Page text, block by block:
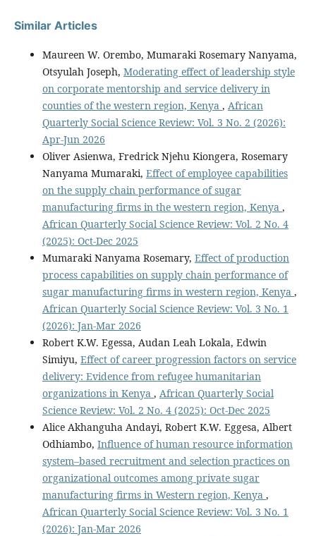
Similar Articles
Maureen W. Orembo, Mumaraki Rosemary Nanyama,
Otsyulah Joseph, Moderating effect of leadership style
on corporate mentorship and service delivery in
counties of the western region, Kenya , African
Quarterly Social Science Review: Vol. 3 No. 2 (2026):
Apr-Jun 2026
Oliver Asienwa, Fredrick Njehu Kiongera, Rosemary
Nanyama Mumaraki, Effect of employee capabilities
on the supply chain performance of sugar
manufacturing firms in the western region, Kenya ,
African Quarterly Social Science Review: Vol. 2 No. 4
(2025): Oct-Dec 2025
Mumaraki Nanyama Rosemary, Effect of production
process capabilities on supply chain performance of
sugar manufacturing firms in western region, Kenya ,
African Quarterly Social Science Review: Vol. 3 No. 1
(2026): Jan-Mar 2026
Robert K.W. Egessa, Audan Leah Lokala, Edwin
Simiyu, Effect of career progression factors on service
delivery: Evidence from refugee humanitarian
organizations in Kenya , African Quarterly Social
Science Review: Vol. 2 No. 4 (2025): Oct-Dec 2025
Alice Akhanguha Andayi, Robert K.W. Eggesa, Albert
Odhiambo, Influence of human resource information
system–based recruitment and selection practices on
organizational outcomes among private sugar
manufacturing firms in Western region, Kenya ,
African Quarterly Social Science Review: Vol. 3 No. 1
(2026): Jan-Mar 2026